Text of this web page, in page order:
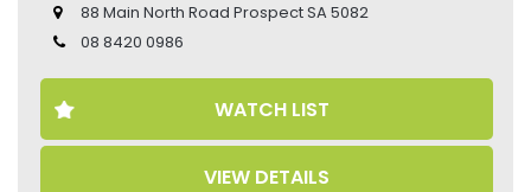
–Cruise Control
–Electric Seats
–Leather Seats
–Memory Seat
88 Main North Road Prospect SA 5082
08 8420 0986
WATCH LIST
VIEW DETAILS